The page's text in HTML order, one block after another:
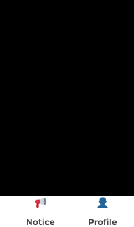
Notice Profile